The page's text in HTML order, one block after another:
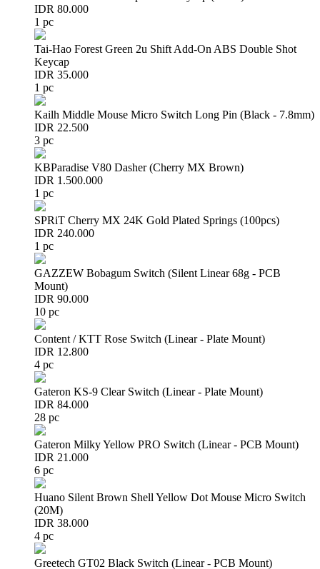
IDR 80.000
1 pc
Tai-Hao Forest Green 2u Shift Add-On ABS Double Shot
Keycap
IDR 35.000
1 pc
Kailh Middle Mouse Micro Switch Long Pin (Black - 7.8mm)
IDR 22.500
3 pc
KBParadise V80 Dasher (Cherry MX Brown)
IDR 1.500.000
1 pc
SPRiT Cherry MX 24K Gold Plated Springs (100pcs)
IDR 240.000
1 pc
GAZZEW Bobagum Switch (Silent Linear 68g - PCB
Mount)
IDR 90.000
10 pc
Content / KTT Rose Switch (Linear - Plate Mount)
IDR 12.800
4 pc
Gateron KS-9 Clear Switch (Linear - Plate Mount)
IDR 84.000
28 pc
Gateron Milky Yellow PRO Switch (Linear - PCB Mount)
IDR 21.000
6 pc
Huano Silent Brown Shell Yellow Dot Mouse Micro Switch
(20M)
IDR 38.000
4 pc
Greetech GT02 Black Switch (Linear - PCB Mount)